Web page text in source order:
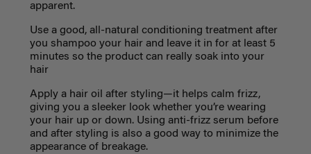
apparent.
Use a good, all-natural conditioning treatment after
you shampoo your hair and leave it in for at least 5
minutes so the product can really soak into your
hair
Apply a hair oil after styling—it helps calm frizz,
giving you a sleeker look whether you’re wearing
your hair up or down. Using anti-frizz serum before
and after styling is also a good way to minimize the
appearance of breakage.